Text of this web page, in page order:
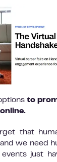
to
that
we need
events just